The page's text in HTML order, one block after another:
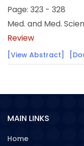
Page: 323 - 328
Med. and Med.
Review
[View Abstract]
MAIN LINKS
Home